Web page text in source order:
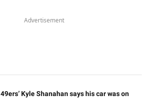
Advertisement
49ers’ Kyle Shanahan says his car was on